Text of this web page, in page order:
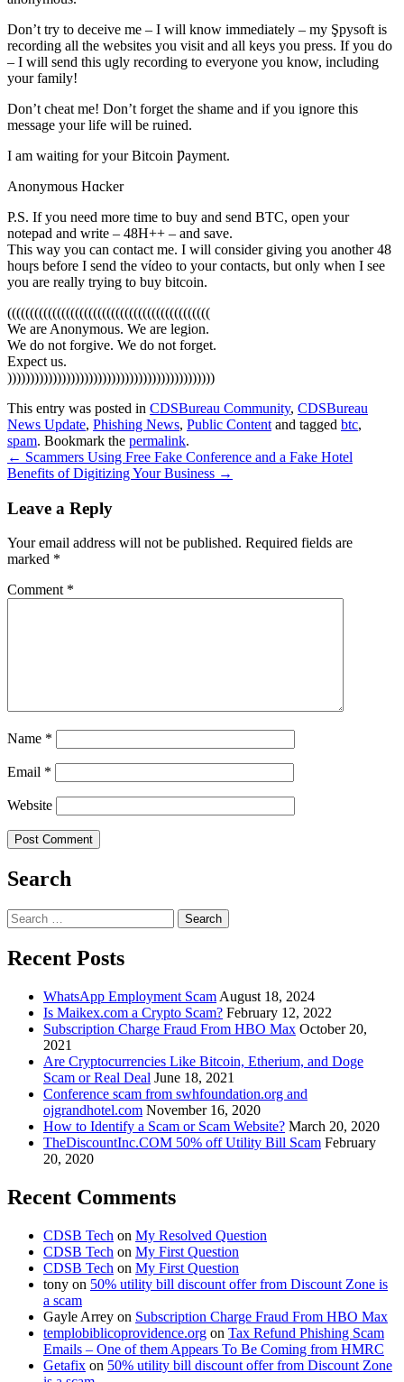
Don’t try to deceive me – I will know immediately – my Şpysoft is
recording all the websites you visit and all keys you press. If you do
– I will send this ugly recording to everyone you know, including
your family!
Don’t cheat me! Don’t forget the shame and if you ignore this
message your life will be ruined.
I am waiting for your Bitcoin Ƿayment.
Anonymous Hɑcker
P.S. If you need more time to buy and send BTC, open your
notepad and write – 48H++ – and save.
This way you can contact me. I will consider giving you another 48
houɼs before I send the vίdeo to your contacts, but only when I see
you are really trying to buy bitcoin.
(((((((((((((((((((((((((((((((((((((((((((((
We are Anonymous. We are legion.
We do not forgive. We do not forget.
Expect us.
))))))))))))))))))))))))))))))))))))))))))))))
This entry was posted in CDSBureau Community, CDSBureau
News Update, Phishing News, Public Content and tagged btc,
spam. Bookmark the permalink.
Post
navigation
← Scammers Using Free Fake Conference and a Fake Hotel
Benefits of Digitizing Your Business →
Leave a Reply
Your email address will not be published. Required fields are
marked *
Comment *
Name *
Email *
Website
Search
Search
for:
Recent Posts
WhatsApp Employment Scam August 18, 2024
Is Maikex.com a Crypto Scam? February 12, 2022
Subscription Charge Fraud From HBO Max October 20,
2021
Are Cryptocurrencies Like Bitcoin, Etherium, and Doge
Scam or Real Deal June 18, 2021
Conference scam from swhfoundation.org and
ojgrandhotel.com November 16, 2020
How to Identify a Scam or Scam Website? March 20, 2020
TheDiscountInc.COM 50% off Utility Bill Scam February
20, 2020
Recent Comments
CDSB Tech on My Resolved Question
CDSB Tech on My First Question
CDSB Tech on My First Question
tony on 50% utility bill discount offer from Discount Zone is
a scam
Gayle Arrey on Subscription Charge Fraud From HBO Max
templobiblicoprovidence.org on Tax Refund Phishing Scam
Emails – One of them Appears To Be Coming from HMRC
Getafix on 50% utility bill discount offer from Discount Zone